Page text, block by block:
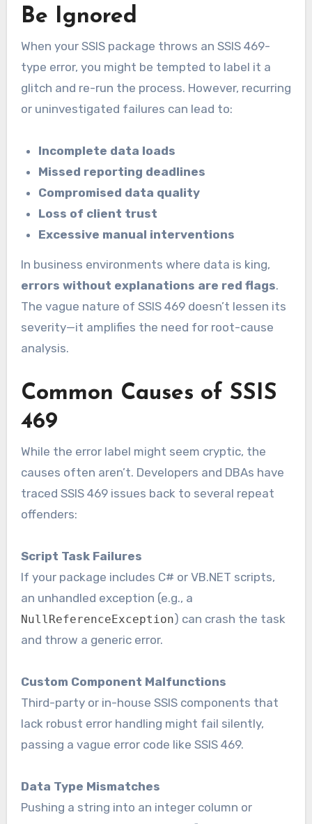
Be Ignored
When your SSIS package throws an SSIS 469-
type error, you might be tempted to label it a
glitch and re-run the process. However, recurring
or uninvestigated failures can lead to:
Incomplete data loads
Missed reporting deadlines
Compromised data quality
Loss of client trust
Excessive manual interventions
In business environments where data is king,
errors without explanations are red flags.
The vague nature of SSIS 469 doesn’t lessen its
severity—it amplifies the need for root-cause
analysis.
Common Causes of SSIS
469
While the error label might seem cryptic, the
causes often aren’t. Developers and DBAs have
traced SSIS 469 issues back to several repeat
offenders:
Script Task Failures
If your package includes C# or VB.NET scripts,
an unhandled exception (e.g., a
NullReferenceException) can crash the task
and throw a generic error.
Custom Component Malfunctions
Third-party or in-house SSIS components that
lack robust error handling might fail silently,
passing a vague error code like SSIS 469.
Data Type Mismatches
Pushing a string into an integer column or